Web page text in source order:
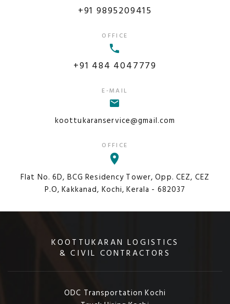
+91 9895209415
OFFICE
+91 484 4047779
E-MAIL
koottukaranservice@gmail.com
OFFICE
Flat No. 6D, BCG Residency Tower, Opp. CEZ, CEZ
P.O, Kakkanad, Kochi, Kerala - 682037
KOOTTUKARAN LOGISTICS
& CIVIL CONTRACTORS
ODC Transportation Kochi